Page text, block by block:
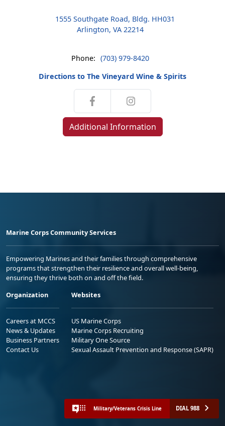
1555 Southgate Road, Bldg. HH031
Arlington, VA 22214
Phone: (703) 979-8420
Directions to The Vineyard Wine & Spirits
Additional Information
Marine Corps Community Services
Empowering Marines and their families through comprehensive
programs that strengthen their resilience and overall well-being,
ensuring they thrive both on and off the field.
Organization
Careers at MCCS
News & Updates
Business Partners
Contact Us
Websites
US Marine Corps
Marine Corps Recruiting
Military One Source
Sexual Assault Prevention and Response (SAPR)
Military/Veterans Crisis Line DIAL 988